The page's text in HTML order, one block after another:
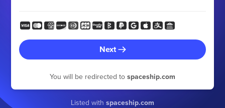
Next
You will be redirected to spaceship.com
Listed with spaceship.com